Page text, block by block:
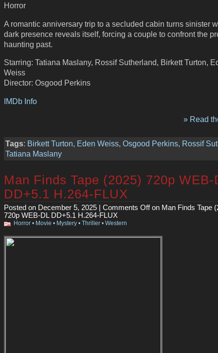
Horror
A romantic anniversary trip to a secluded cabin turns sinister
dark presence reveals itself, forcing a couple to confront the
haunting past.
Starring: Tatiana Maslany, Rossif Sutherland, Birkett Turton,
Weiss
Director: Osgood Perkins
IMDb Info
» Read
Tags: Birkett Turton, Eden Weiss, Osgood Perkins, Rossif
Tatiana Maslany
Man Finds Tape (2025) 720p WEB-
DD+5.1 H.264-FLUX
Posted on December 5, 2025 | Comments Offon Man Finds Tape
720p WEB-DL DD+5.1 H.264-FLUX
Horror • Movie • Mystery • Thriller • Western